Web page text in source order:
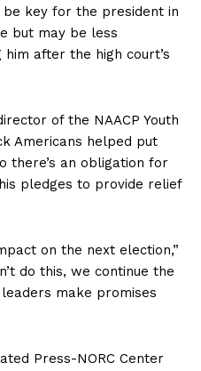
key for the president in
but may be less
after the high court’s
of the NAACP Youth
Americans helped put
there’s an obligation for
pledges to provide relief
on the next election,”
do this, we continue the
make promises
Press-NORC Center